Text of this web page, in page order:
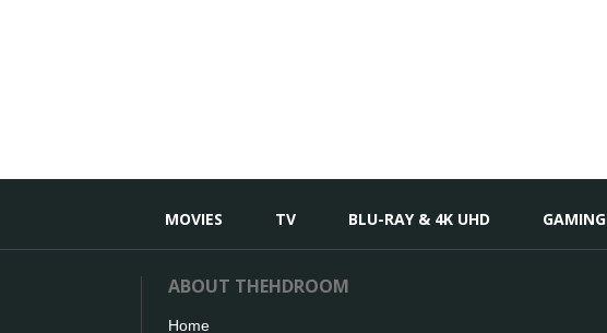
MOVIES TV BLU-RAY & 4K UHD GAMING
ABOUT THEHDROOM
Home